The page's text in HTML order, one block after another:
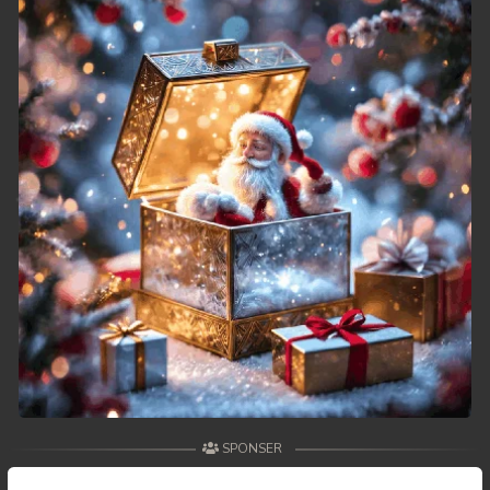
49. Athkombang Svamey
50. Athkombang Svamey
51. Athkombang Svamey
52. Athkombang Svamey
53. Athkombang Svamey
54. Athkombang Svamey
55. Athkombang Svamey
56. Athkombang Svamey
SPONSER